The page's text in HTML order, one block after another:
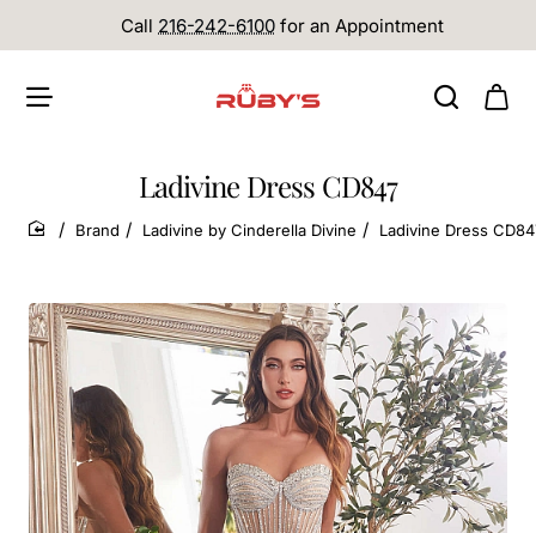
Call 216-242-6100 for an Appointment
Ladivine Dress CD847
home
Brand Ladivine by Cinderella Divine Ladivine Dress